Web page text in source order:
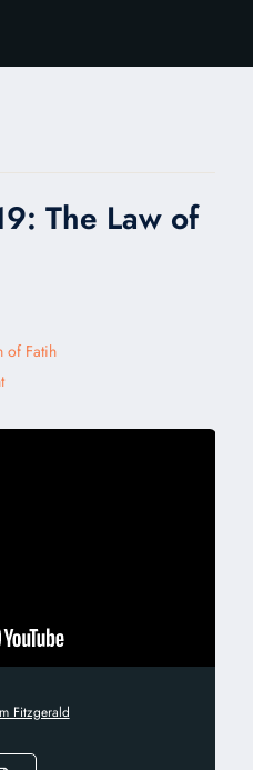
The Law of
of Fatih
Fitzgerald